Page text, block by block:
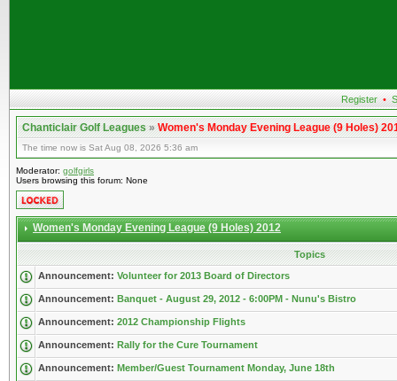
Register •
Chanticlair Golf Leagues»Women's Monday Evening League (9 Holes)
The time now is Sat Aug 08, 2026 5:36 am
Moderator: golfgirls
Users browsing this forum: None
Women's Monday Evening League (9 Holes) 2012
Topics
Announcement: Volunteer for 2013 Board of Directors
Announcement: Banquet - August 29, 2012 - 6:00PM - Nunu's Bistro
Announcement: 2012 Championship Flights
Announcement: Rally for the Cure Tournament
Announcement: Member/Guest Tournament Monday, June 18th